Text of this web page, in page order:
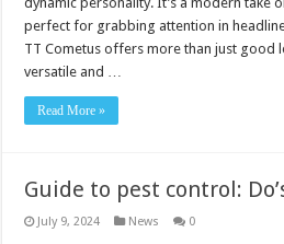
perfect for grabbing attention in
TT Cometus offers more than just good
versatile and …
Read More »
Guide to pest control:
July 9, 2024 News 0